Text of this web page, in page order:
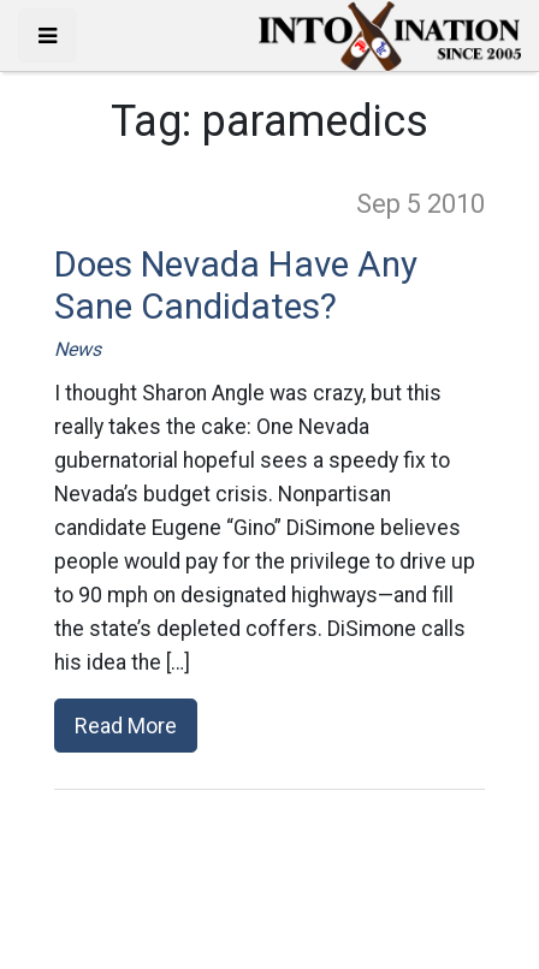
Tag: paramedics
Sep 5 2010
Does Nevada Have Any
Sane Candidates?
News
I thought Sharon Angle was crazy, but this
really takes the cake: One Nevada
gubernatorial hopeful sees a speedy fix to
Nevada’s budget crisis. Nonpartisan
candidate Eugene “Gino” DiSimone believes
people would pay for the privilege to drive up
to 90 mph on designated highways—and fill
the state’s depleted coffers. DiSimone calls
his idea the […]
Read More